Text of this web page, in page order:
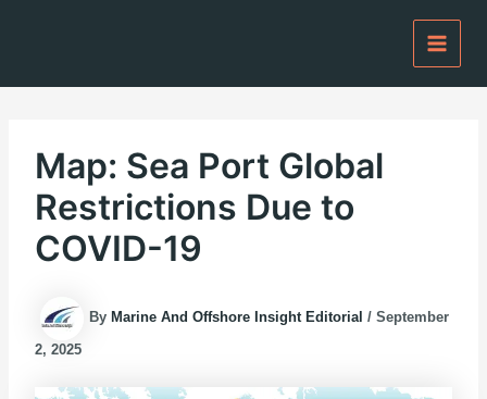
Map: Sea Port Global
Restrictions Due to
COVID-19
By Marine And Offshore Insight Editorial/September
2, 2025